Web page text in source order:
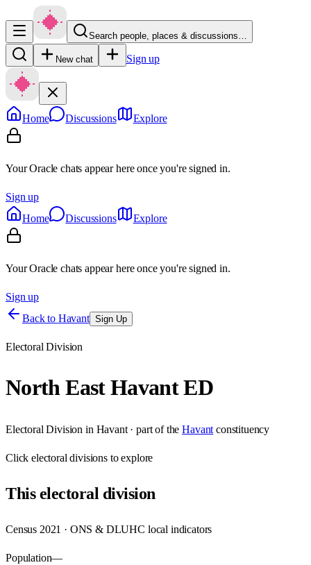
Search people, places & discussions…
New chat Sign up
Home Discussions Explore
Your Oracle chats appear here once you're signed in.
Sign up
Home
Discussions Explore
Your Oracle chats appear here once you're signed in.
Sign up
Back to Havant Sign Up
Electoral Division
North East Havant ED
Electoral Division in Havant· part of the Havant constituency
Clickelectoral divisions to explore
Thiselectoral division
Census 2021 · ONS & DLUHC local indicators
Population—